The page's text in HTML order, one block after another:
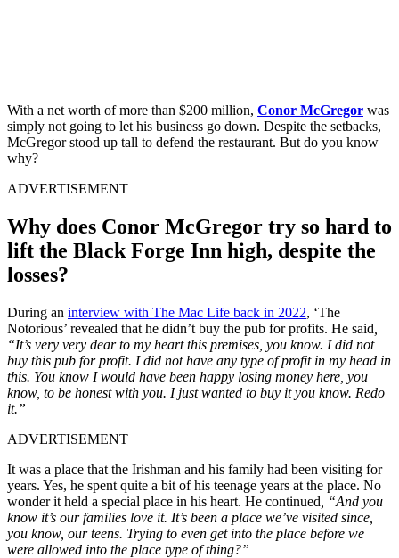
With a net worth of more than $200 million, Conor McGregor was
simply not going to let his business go down. Despite the setbacks,
McGregor stood up tall to defend the restaurant. But do you know
why?
ADVERTISEMENT
Why does Conor McGregor try so hard to
lift the Black Forge Inn high, despite the
losses?
During an interview with The Mac Life back in 2022, ‘The
Notorious’ revealed that he didn’t buy the pub for profits. He said
“It’s very very dear to my heart this premises, you know. I did not
buy this pub for profit. I did not have any type of profit in my head in
this. You know I would have been happy losing money here, you
know, to be honest with you. I just wanted to buy it you know. Redo
it.”
ADVERTISEMENT
It was a place that the Irishman and his family had been visiting for
years. Yes, he spent quite a bit of his teenage years at the place. No
wonder it held a special place in his heart. He continued , “And you
know it’s our families love it. It’s been a place we’ve visited since,
you know, our teens. Trying to even get into the place before we
were allowed into the place type of thing?”